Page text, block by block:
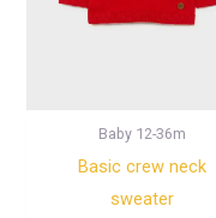
Baby 12-36m
Basic crew neck
sweater